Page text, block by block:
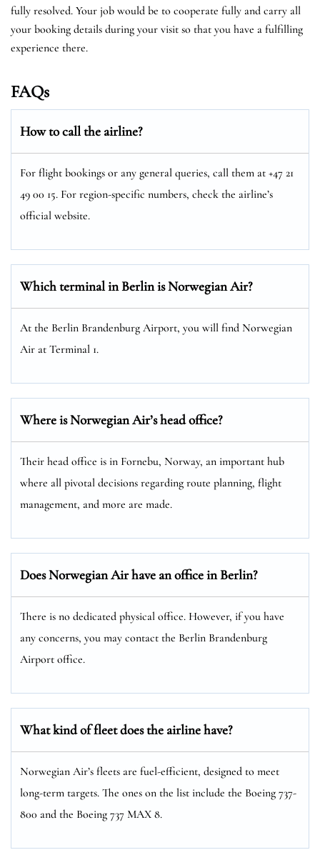
fully resolved. Your job would be to cooperate fully and carry all
your booking details during your visit so that you have a fulfilling
experience there.
FAQs
How to call the airline?
For flight bookings or any general queries, call them at +47 21
49 00 15. For region-specific numbers, check the airline’s
official website.
Which terminal in Berlin is Norwegian Air?
At the Berlin Brandenburg Airport, you will find Norwegian
Air at Terminal 1.
Where is Norwegian Air’s head office?
Their head office is in Fornebu, Norway, an important hub
where all pivotal decisions regarding route planning, flight
management, and more are made.
Does Norwegian Air have an office in Berlin?
There is no dedicated physical office. However, if you have
any concerns, you may contact the Berlin Brandenburg
Airport office.
What kind of fleet does the airline have?
Norwegian Air’s fleets are fuel-efficient, designed to meet
long-term targets. The ones on the list include the Boeing 737-
800 and the Boeing 737 MAX 8.